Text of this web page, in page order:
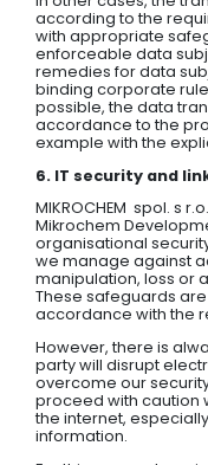
according to the
with appropriate
enforceable data
remedies for data
binding corporate
possible, the data
accordance to the
example with the
6. IT security and
MIKROCHEM spol. s
Mikrochem
organisational
we manage against
manipulation, loss or
These safeguards
accordance with the
However, there is
party will disrupt
overcome our
proceed with caution
the internet,
information.